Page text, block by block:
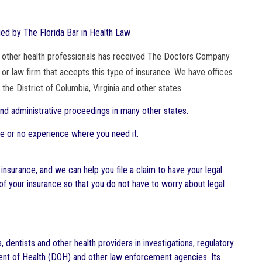
by The Florida Bar in Health Law
health professionals has received The Doctors Company
law firm that accepts this type of insurance. We have offices
District of Columbia, Virginia and other states.
administrative proceedings in many other states.
or no experience where you need it.
and we can help you file a claim to have your legal
insurance so that you do not have to worry about legal
and other health providers in investigations, regulatory
of Health (DOH) and other law enforcement agencies. Its